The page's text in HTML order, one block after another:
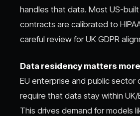
handles that data. Most US-
contracts are calibrated to
careful review for UK GDPR
Data residency matters
EU enterprise and public sector
require that data stay within UK/
This drives demand for models